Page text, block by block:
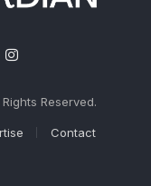
Instagram
Reserved.
Contact